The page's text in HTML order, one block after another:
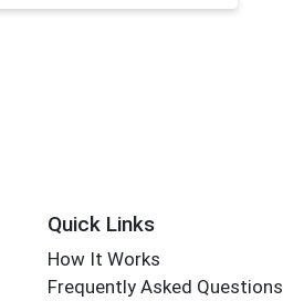
Quick Links
How It Works
Frequently Asked Questions